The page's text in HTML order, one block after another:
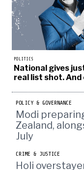
POLITICS
National gives
real list shot. And
POLICY & GOVERNANCE
Modi
Zealand,
July
CRIME & JUSTICE
Holi